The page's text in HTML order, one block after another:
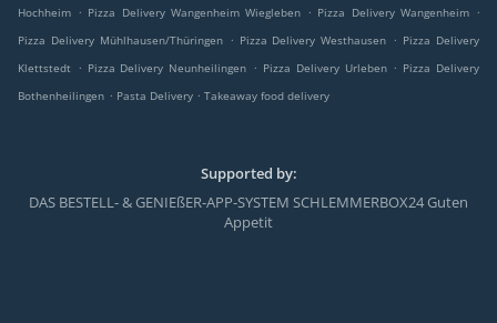
Hochheim . Pizza Delivery Wangenheim Wiegleben . Pizza Delivery Wangenheim .
Pizza Delivery Mühlhausen/Thüringen . Pizza Delivery Westhausen . Pizza Delivery
Klettstedt . Pizza Delivery Neunheilingen . Pizza Delivery Urleben . Pizza Delivery
Bothenheilingen . Pasta Delivery . Takeaway food delivery
Supported by:
DAS BESTELL- & GENIEßER-APP-SYSTEM SCHLEMMERBOX24 Guten
Appetit